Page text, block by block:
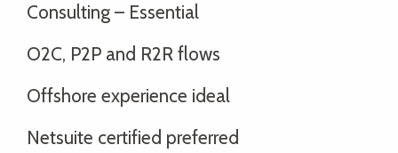
Consulting – Essential
O2C, P2P and R2R flows
Offshore experience ideal
Netsuite certified preferred